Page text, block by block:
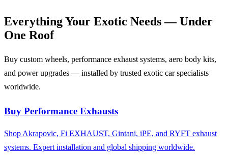
Everything Your Exotic Needs — Under
One Roof
Buy custom wheels, performance exhaust systems, aero body kits,
and power upgrades — installed by trusted exotic car specialists
worldwide.
Buy Performance Exhausts
Shop Akrapovic, Fi EXHAUST, Gintani, iPE, and RYFT exhaust
systems. Expert installation and global shipping worldwide.